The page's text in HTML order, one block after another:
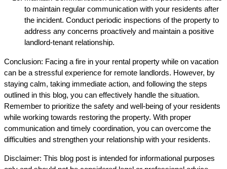
to maintain regular communication with your residents after
the incident. Conduct periodic inspections of the property to
address any concerns proactively and maintain a positive
landlord-tenant relationship.
Conclusion: Facing a fire in your rental property while on vacation
can be a stressful experience for remote landlords. However, by
staying calm, taking immediate action, and following the steps
outlined in this blog, you can effectively handle the situation.
Remember to prioritize the safety and well-being of your residents
while working towards restoring the property. With proper
communication and timely coordination, you can overcome the
difficulties and strengthen your relationship with your residents.
Disclaimer: This blog post is intended for informational purposes